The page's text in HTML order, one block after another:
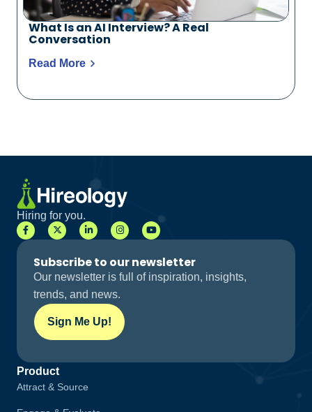
What Is an AI Interview? A Real
Conversation
Read More
Hiring for you.
Subscribe to our newsletter
Our newsletter is full of inspiration, insights,
trends, and news.
Sign Me Up!
Product
Attract & Source